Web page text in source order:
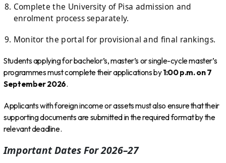
Complete the University of Pisa admission and
enrolment process separately.
Monitor the portal for provisional and final rankings.
Students applying for bachelor’s, master’s or single-cycle master’s
programmes must complete their applications by1:00 p.m. on 7
September 2026.
Applicants with foreign income or assets must also ensure that their
supporting documents are submitted in the required format by the
relevant deadline.
Important Dates For 2026–27